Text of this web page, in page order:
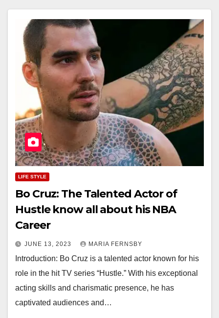
LIFE STYLE
Bo Cruz: The Talented Actor of
Hustle know all about his NBA
Career
JUNE 13, 2023 MARIA FERNSBY
Introduction: Bo Cruz is a talented actor known for his
role in the hit TV series “Hustle.” With his exceptional
acting skills and charismatic presence, he has
captivated audiences and…